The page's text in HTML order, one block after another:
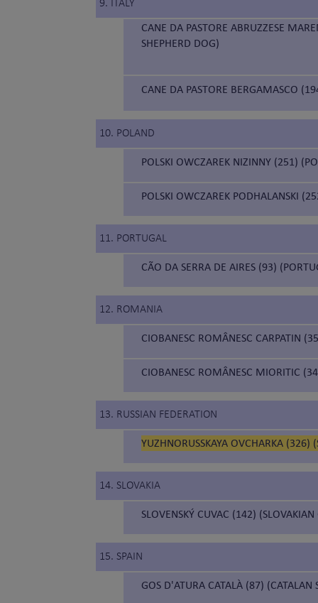
9. ITALY
CANE DA PASTORE ABRUZZESE
SHEPHERD DOG)
CANE DA PASTORE BERGAMASCO
10. POLAND
POLSKI OWCZAREK NIZINNY (251)
POLSKI OWCZAREK PODHALANSKI
11. PORTUGAL
CÃO DA SERRA DE AIRES (93)
12. ROMANIA
CIOBANESC ROMÂNESC CARPATIN
CIOBANESC ROMÂNESC MIORITIC
13. RUSSIAN FEDERATION
YUZHNORUSSKAYA OVCHARKA (326)
14. SLOVAKIA
SLOVENSKÝ CUVAC (142)
15. SPAIN
GOS D'ATURA CATALÀ (87) (CATALAN